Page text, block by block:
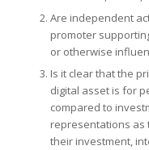
Are independent
promoter
or otherwise
Is it clear that the
digital asset is for
compared to
representations as
their investment,